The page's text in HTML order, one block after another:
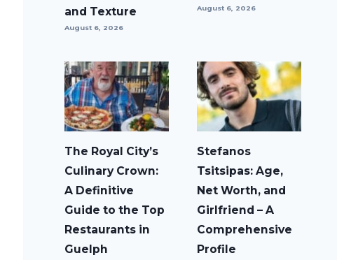
and Texture
August 6, 2026
August 6, 2026
The Royal City’s
Culinary Crown:
A Definitive
Guide to the Top
Restaurants in
Guelph
Stefanos
Tsitsipas: Age,
Net Worth, and
Girlfriend – A
Comprehensive
Profile